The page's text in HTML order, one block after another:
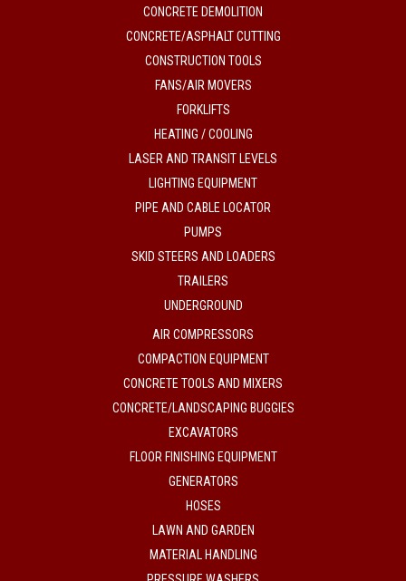
CONCRETE DEMOLITION
CONCRETE/ASPHALT CUTTING
CONSTRUCTION TOOLS
FANS/AIR MOVERS
FORKLIFTS
HEATING / COOLING
LASER AND TRANSIT LEVELS
LIGHTING EQUIPMENT
PIPE AND CABLE LOCATOR
PUMPS
SKID STEERS AND LOADERS
TRAILERS
UNDERGROUND
AIR COMPRESSORS
COMPACTION EQUIPMENT
CONCRETE TOOLS AND MIXERS
CONCRETE/LANDSCAPING BUGGIES
EXCAVATORS
FLOOR FINISHING EQUIPMENT
GENERATORS
HOSES
LAWN AND GARDEN
MATERIAL HANDLING